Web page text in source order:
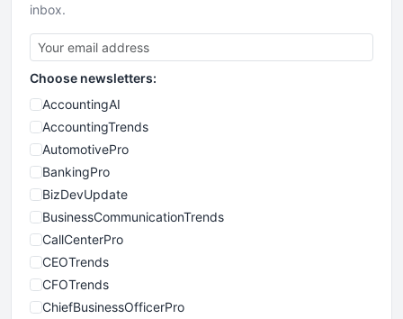
inbox.
Choose newsletters:
AccountingAI
AccountingTrends
AutomotivePro
BankingPro
BizDevUpdate
BusinessCommunicationTrends
CallCenterPro
CEOTrends
CFOTrends
ChiefBusinessOfficerPro